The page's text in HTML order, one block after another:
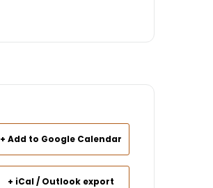
+ Add to Google Calendar
+ iCal / Outlook export